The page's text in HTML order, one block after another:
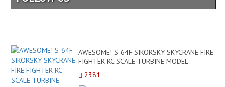
AWESOME! S-64F SIKORSKY SKYCRANE FIRE
FIGHTER RC SCALE TURBINE MODEL
HELICOPTER FLIGHT DEMONSTRAT...
2381